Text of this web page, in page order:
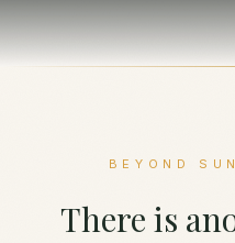
BEYOND
There is